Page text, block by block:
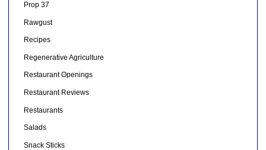
Prop 37
Rawgust
Recipes
Regenerative Agriculture
Restaurant Openings
Restaurant Reviews
Restaurants
Salads
Snack Sticks